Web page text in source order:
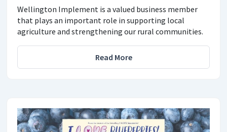
Wellington Implement is a valued business member
that plays an important role in supporting local
agriculture and strengthening our rural communities.
Read More